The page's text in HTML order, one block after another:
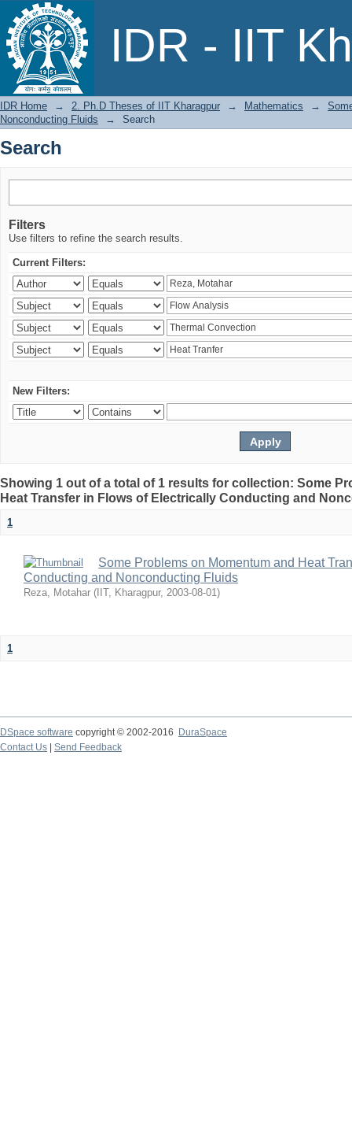
IDR - IIT
Search
IDR Home → 2. Ph.D Theses of IIT Kharagpur → Mathematics →
Nonconducting Fluids
→ Search
Search
Filters
Use filters to refine the search results.
Current Filters:
New Filters:
Showing 1 out of a total of 1 results for collection: Some
Heat Transfer in Flows of Electrically Conducting and
1
Some Problems on Momentum and Heat
Conducting and Nonconducting Fluids
Reza, Motahar ( IIT, Kharagpur, 2003-08-01)
1
DSpace software copyright © 2002-2016
DuraSpace
Contact Us
Send Feedback